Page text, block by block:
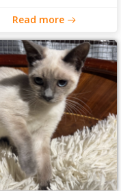
Read more